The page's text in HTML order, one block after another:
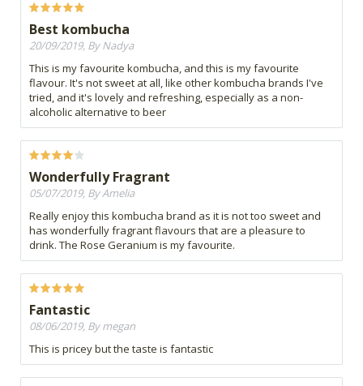
Best kombucha
20/09/2019, By Nadya
This is my favourite kombucha, and this is my favourite
flavour. It's not sweet at all, like other kombucha brands I've
tried, and it's lovely and refreshing, especially as a non-
alcoholic alternative to beer
Wonderfully Fragrant
05/07/2019, By Amelia
Really enjoy this kombucha brand as it is not too sweet and
has wonderfully fragrant flavours that are a pleasure to
drink. The Rose Geranium is my favourite.
Fantastic
08/06/2019, By megan
This is pricey but the taste is fantastic